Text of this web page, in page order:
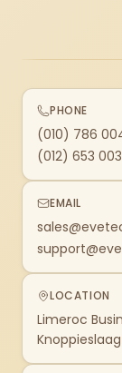
PHONE
(010) 786
(012) 653
EMAIL
LOCATION
Limeroc